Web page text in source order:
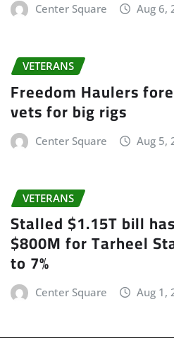
Center Square Aug 6,
VETERANS
Freedom Haulers
vets for big rigs
Center Square Aug 5,
VETERANS
Stalled $1.15T bill
$800M for Tarheel
to 7%
Center Square Aug 1,